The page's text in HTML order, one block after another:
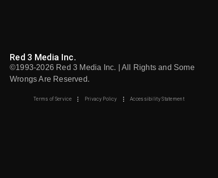
Red 3 Media Inc.
©1993-2026 Red 3 Media Inc. | All Rights and Some
Wrongs Are Reserved.
Terms of Service Privacy Policy Accessibility Statement